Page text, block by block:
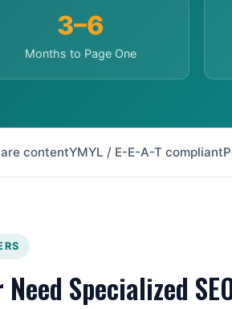
3–6
Months to Page One
contentYMYL / E-E-A-T compliant
Specialized